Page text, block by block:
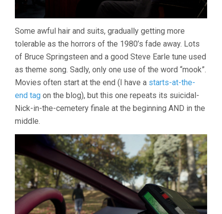
Some awful hair and suits, gradually getting more
tolerable as the horrors of the 1980’s fade away. Lots
of Bruce Springsteen and a good Steve Earle tune used
as theme song. Sadly, only one use of the word “mook”.
Movies often start at the end (I have a starts-at-the-
end tag on the blog), but this one repeats its suicidal-
Nick-in-the-cemetery finale at the beginning AND in the
middle.